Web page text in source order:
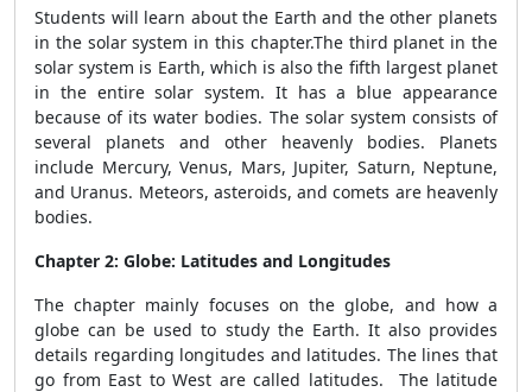
Students will learn about the Earth and the other planets
in the solar system in this chapter.The third planet in the
solar system is Earth, which is also the fifth largest planet
in the entire solar system. It has a blue appearance
because of its water bodies. The solar system consists of
several planets and other heavenly bodies. Planets
include Mercury, Venus, Mars, Jupiter, Saturn, Neptune,
and Uranus. Meteors, asteroids, and comets are heavenly
bodies.
Chapter 2: Globe: Latitudes and Longitudes
The chapter mainly focuses on the globe, and how a
globe can be used to study the Earth. It also provides
details regarding longitudes and latitudes. The lines that
go from East to West are called latitudes. The latitude